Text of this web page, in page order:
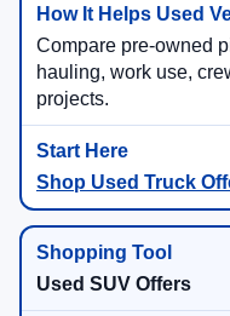
Compare pre-owned
hauling, work use,
projects.
Shop Used Truck
Used SUV Offers